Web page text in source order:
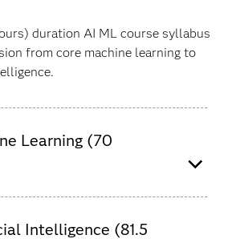
duration AI ML course syllabus
from core machine learning to
Learning (70
One of the best online
Intelligence (81.5